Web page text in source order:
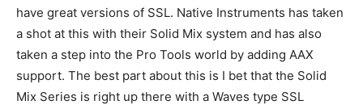
have great versions of SSL. Native Instruments has taken
a shot at this with their Solid Mix system and has also
taken a step into the Pro Tools world by adding AAX
support. The best part about this is I bet that the Solid
Mix Series is right up there with a Waves type SSL